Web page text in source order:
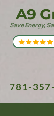
Save Energy,
A9
781-